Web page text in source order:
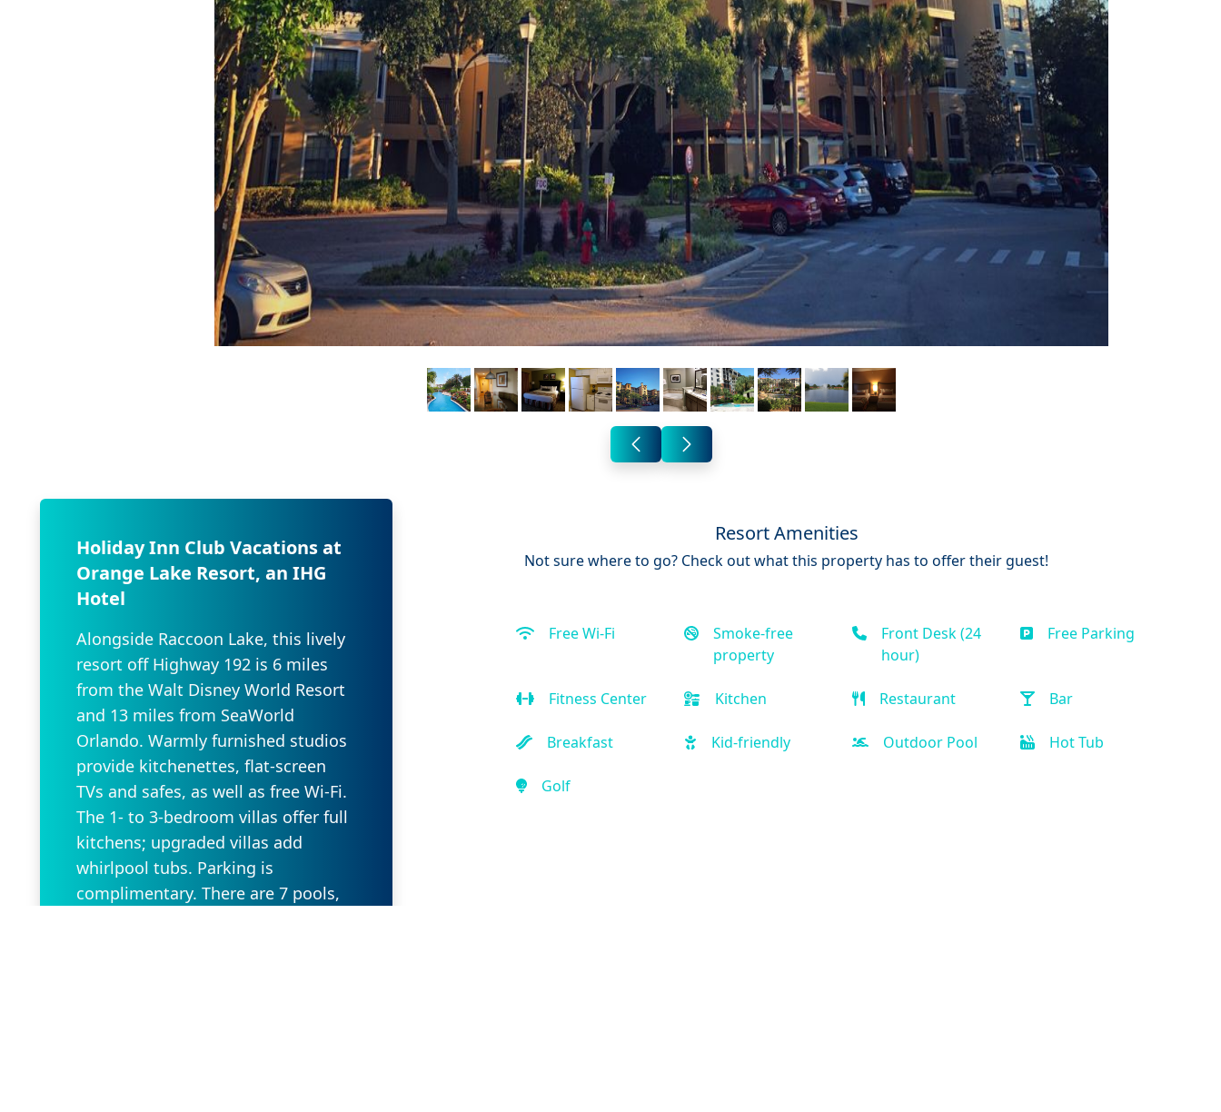
Holiday Inn Club Vacations at
Orange Lake Resort, an IHG
Hotel
Alongside Raccoon Lake, this lively
resort off Highway 192 is 6 miles
from the Walt Disney World Resort
and 13 miles from SeaWorld
Orlando. Warmly furnished studios
provide kitchenettes, flat-screen
TVs and safes, as well as free Wi-Fi.
The 1- to 3-bedroom villas offer full
kitchens; upgraded villas add
whirlpool tubs. Parking is
complimentary. There are 7 pools,
Resort Amenities
Not sure where to go? Check out what this property has to offer their guest!
Free Wi-Fi
Smoke-free
property
Front Desk (24
hour)
Free Parking
Fitness Center Kitchen Restaurant Bar
Breakfast Kid-friendly Outdoor Pool Hot Tub
Golf